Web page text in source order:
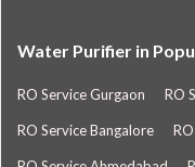
Water Purifier in
RO Service Gurgaon RO
RO Service Bangalore